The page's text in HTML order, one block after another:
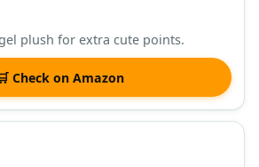
plush for extra cute points.
Check on Amazon